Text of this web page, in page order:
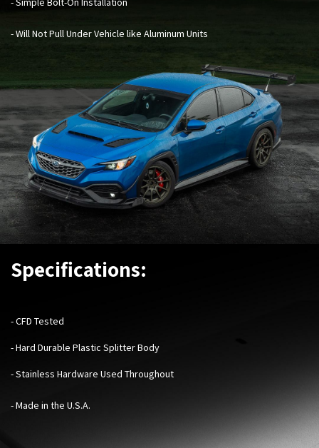
- Will Not Pull Under Vehicle like Aluminum Units
Specifications:
-CFD Tested
- Hard Durable Plastic Splitter Body
- Stainless Hardware Used Throughout
- Made in the U.S.A.